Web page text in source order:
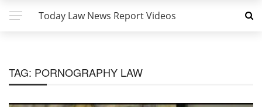
Today Law News Report Videos
TAG: PORNOGRAPHY LAW